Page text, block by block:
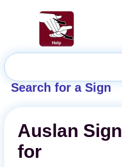
Search for a Sign
Auslan Sign
for